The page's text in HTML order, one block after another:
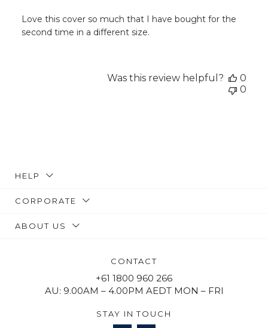
Love this cover so much that I have bought for the
second time in a different size.
Was this review helpful?
0
0
HELP
CORPORATE
ABOUT US
CONTACT
+61 1800 960 266
AU: 9.00AM – 4.00PM AEDT MON – FRI
STAY IN TOUCH